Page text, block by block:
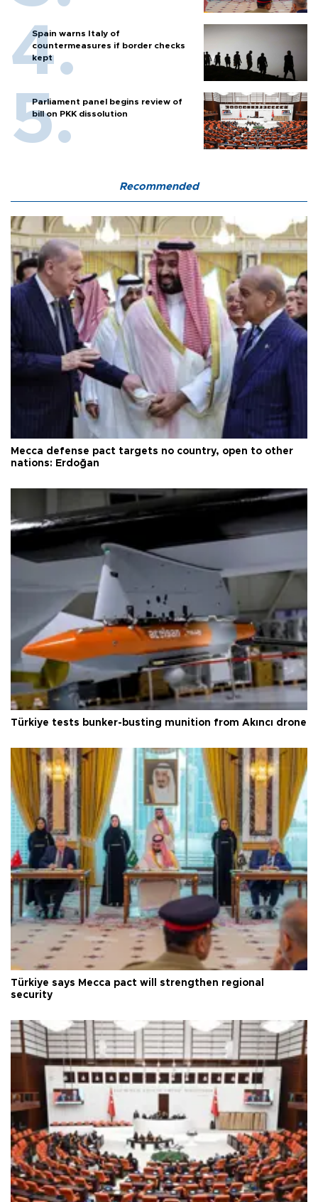
Spain warns Italy of
countermeasures if border checks
kept
Parliament panel begins review of
bill on PKK dissolution
Recommended
Mecca defense pact targets no country, open to other
nations: Erdoğan
Türkiye tests bunker-busting munition from Akıncı drone
Türkiye says Mecca pact will strengthen regional
security